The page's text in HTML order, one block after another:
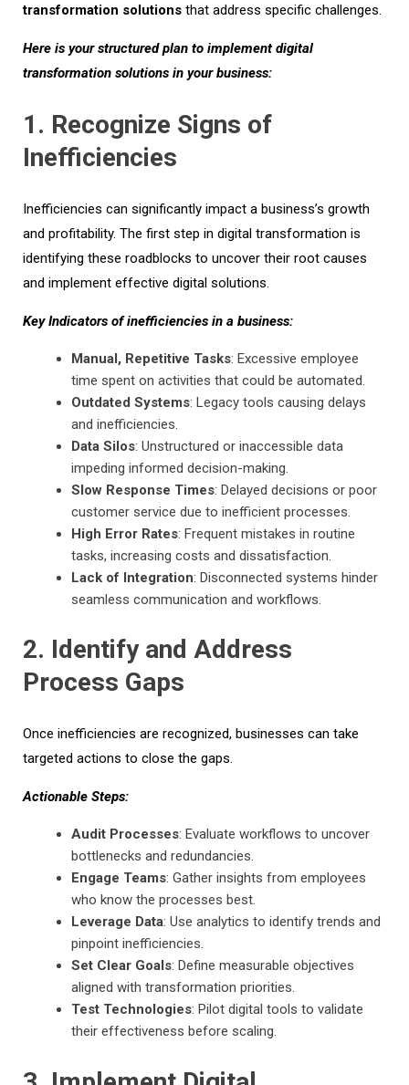
transformation solutions that address specific challenges.
Here is your structured plan to implement digital
transformation solutions in your business:
1. Recognize Signs of
Inefficiencies
Inefficiencies can significantly impact a business’s growth
and profitability. The first step in digital transformation is
identifying these roadblocks to uncover their root causes
and implement effective digital solutions.
Key Indicators of inefficiencies in a business:
Manual, Repetitive Tasks: Excessive employee
time spent on activities that could be automated.
Outdated Systems: Legacy tools causing delays
and inefficiencies.
Data Silos: Unstructured or inaccessible data
impeding informed decision-making.
Slow Response Times: Delayed decisions or poor
customer service due to inefficient processes.
High Error Rates: Frequent mistakes in routine
tasks, increasing costs and dissatisfaction.
Lack of Integration: Disconnected systems hinder
seamless communication and workflows.
2. Identify and Address
Process Gaps
Once inefficiencies are recognized, businesses can take
targeted actions to close the gaps.
Actionable Steps:
Audit Processes: Evaluate workflows to uncover
bottlenecks and redundancies.
Engage Teams: Gather insights from employees
who know the processes best.
Leverage Data: Use analytics to identify trends and
pinpoint inefficiencies.
Set Clear Goals: Define measurable objectives
aligned with transformation priorities.
Test Technologies: Pilot digital tools to validate
their effectiveness before scaling.